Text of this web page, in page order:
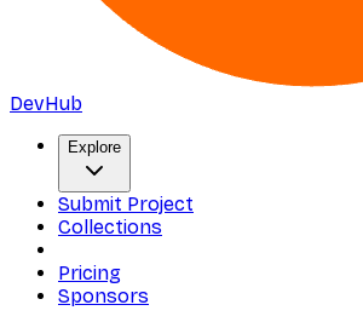
DevHub
Explore
Submit Project
Collections
Pricing
Sponsors